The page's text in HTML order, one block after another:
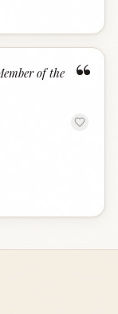
“
of the